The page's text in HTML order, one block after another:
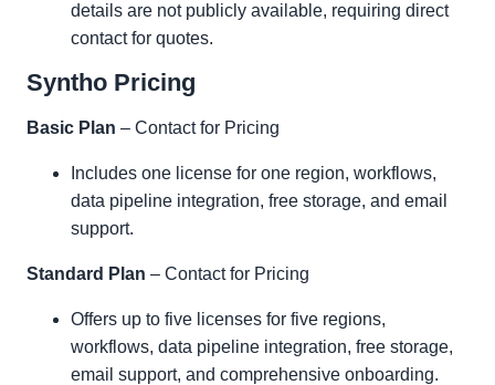
details are not publicly available, requiring direct
contact for quotes.
Syntho Pricing
Basic Plan – Contact for Pricing
Includes one license for one region, workflows,
data pipeline integration, free storage, and email
support.
Standard Plan – Contact for Pricing
Offers up to five licenses for five regions,
workflows, data pipeline integration, free storage,
email support, and comprehensive onboarding.